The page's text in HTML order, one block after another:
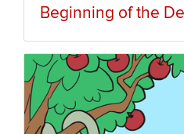
Beginning of the